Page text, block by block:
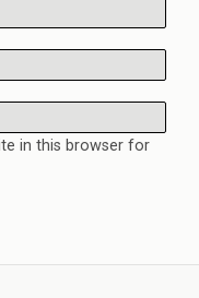
in this browser for